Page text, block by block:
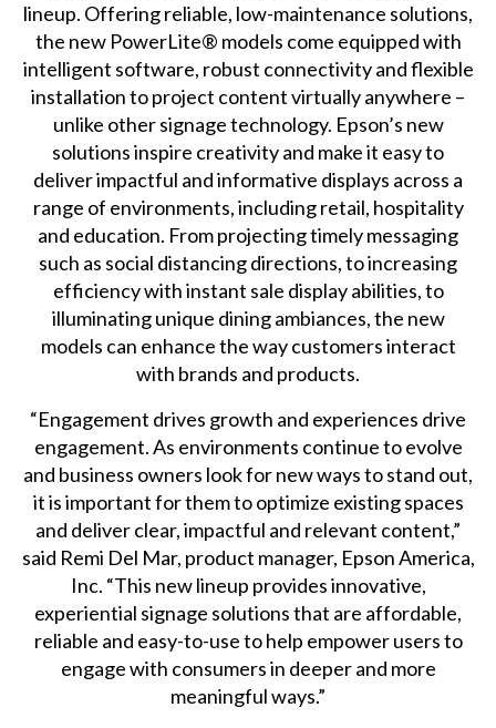
lineup. Offering reliable, low-maintenance solutions,
the new PowerLite® models come equipped with
intelligent software, robust connectivity and flexible
installation to project content virtually anywhere –
unlike other signage technology. Epson’s new
solutions inspire creativity and make it easy to
deliver impactful and informative displays across a
range of environments, including retail, hospitality
and education. From projecting timely messaging
such as social distancing directions, to increasing
efficiency with instant sale display abilities, to
illuminating unique dining ambiances, the new
models can enhance the way customers interact
with brands and products.
“Engagement drives growth and experiences drive
engagement. As environments continue to evolve
and business owners look for new ways to stand out,
it is important for them to optimize existing spaces
and deliver clear, impactful and relevant content,”
said Remi Del Mar, product manager, Epson America,
Inc. “This new lineup provides innovative,
experiential signage solutions that are affordable,
reliable and easy-to-use to help empower users to
engage with consumers in deeper and more
meaningful ways.”